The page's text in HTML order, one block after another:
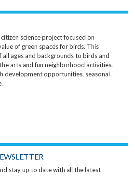
science project focused on
of green spaces for birds. This
ages and backgrounds to birds and
arts and fun neighborhood activities.
development opportunities, seasonal
stay up to date with all the latest